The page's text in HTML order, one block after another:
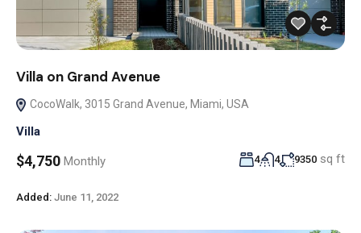
Villa on Grand Avenue
CocoWalk, 3015 Grand Avenue, Miami, USA
Villa
$4,750 Monthly 4 4 9350 sq ft
Added: June 11, 2022